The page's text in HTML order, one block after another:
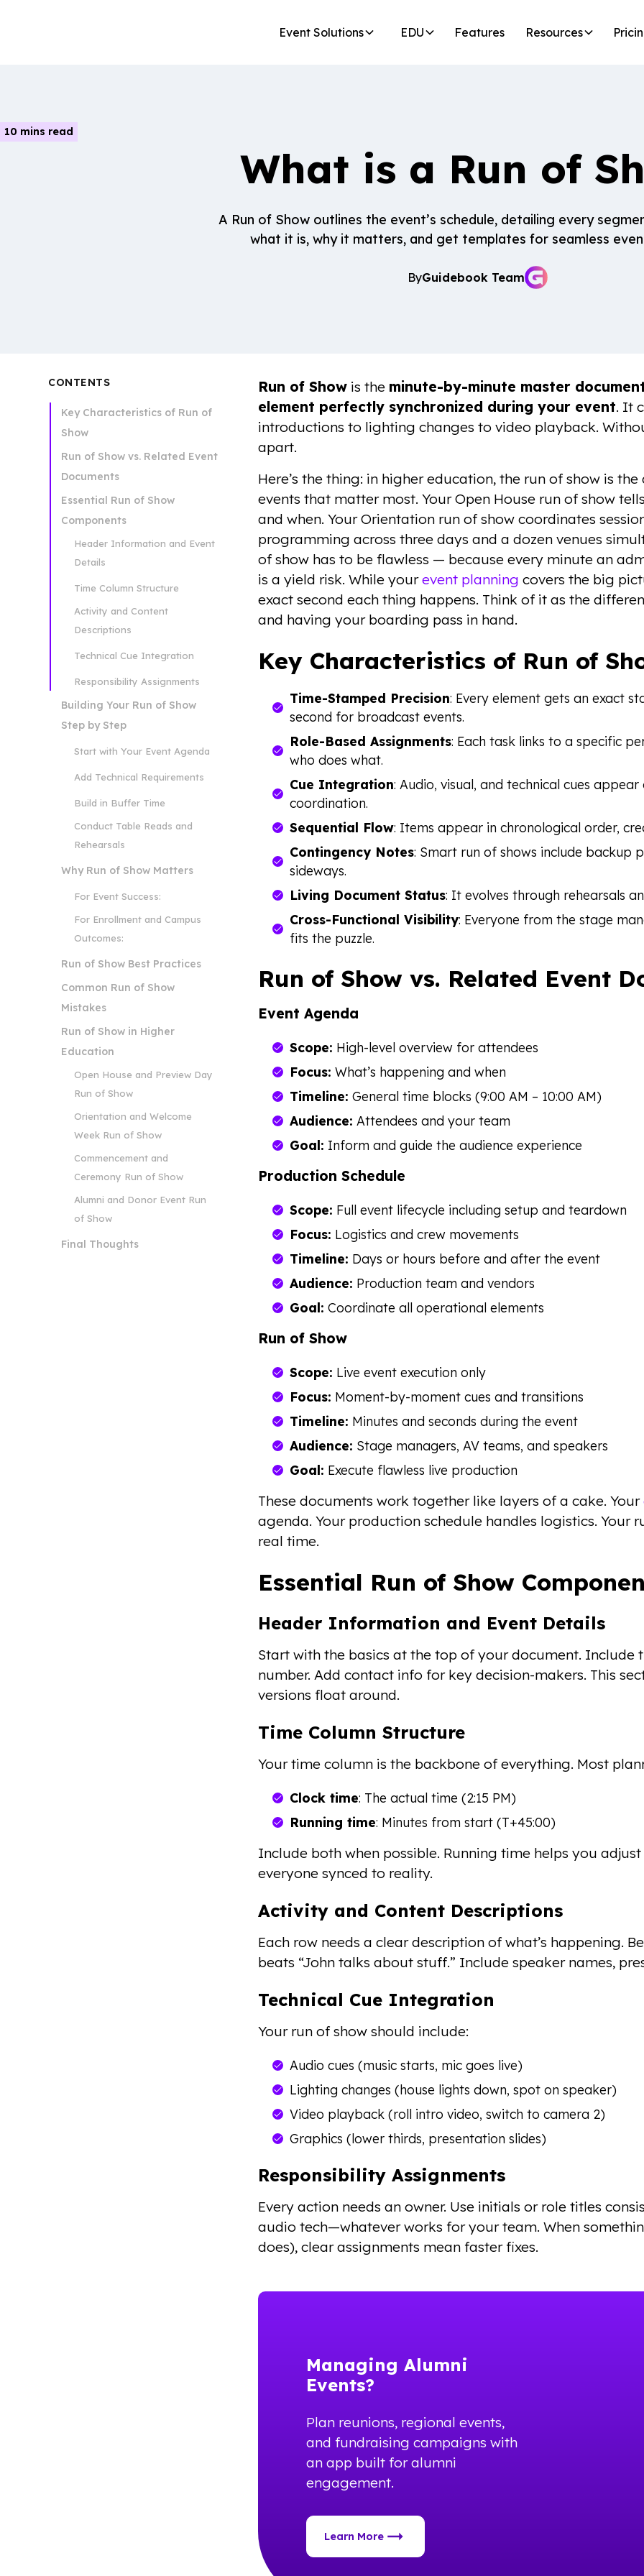
Event Solutions EDU Features Resources
10 mins read
What is a Run of
A Run of Show outlines the event’s schedule, detailing every
what it is, why it matters, and get templates for seamless
ByGuidebook Team
CONTENTS
Key Characteristics of Run of
Show
Run of Show vs. Related Event
Documents
Essential Run of Show
Components
Header Information and Event
Details
Time Column Structure
Activity and Content
Descriptions
Technical Cue Integration
Responsibility Assignments
Building Your Run of Show
Step by Step
Start with Your Event Agenda
Add Technical Requirements
Build in Buffer Time
Conduct Table Reads and
Rehearsals
Why Run of Show Matters
For Event Success:
For Enrollment and Campus
Outcomes:
Run of Show Best Practices
Common Run of Show
Mistakes
Run of Show in Higher
Education
Open House and Preview Day
Run of Show
Orientation and Welcome
Week Run of Show
Commencement and
Ceremony Run of Show
Alumni and Donor Event Run
of Show
Final Thoughts
Run of Show is the minute-by-minute master
element perfectly synchronized during your event. It
introductions to lighting changes to video playback.
apart.
Here’s the thing: in higher education, the run of show is
events that matter most. Your Open House run of show
and when. Your Orientation run of show coordinates
programming across three days and a dozen venues
of show has to be flawless — because every minute an
is a yield risk. While yourevent planning covers the big
exact second each thing happens. Think of it as the
and having your boarding pass in hand.
Key Characteristics of Run of
Time-Stamped Precision: Every element gets an exact
second for broadcast events.
Role-Based Assignments: Each task links to a specific
who does what.
Cue Integration: Audio, visual, and technical cues
coordination.
Sequential Flow: Items appear in chronological order,
Contingency Notes: Smart run of shows include backup
sideways.
Living Document Status: It evolves through rehearsals
Cross-Functional Visibility: Everyone from the stage
fits the puzzle.
Run of Show vs. Related Event
Event Agenda
Scope: High-level overview for attendees
Focus: What’s happening and when
Timeline: General time blocks (9:00 AM – 10:00 AM)
Audience: Attendees and your team
Goal: Inform and guide the audience experience
Production Schedule
Scope: Full event lifecycle including setup and teardown
Focus: Logistics and crew movements
Timeline: Days or hours before and after the event
Audience: Production team and vendors
Goal: Coordinate all operational elements
Run of Show
Scope: Live event execution only
Focus: Moment-by-moment cues and transitions
Timeline: Minutes and seconds during the event
Audience: Stage managers, AV teams, and speakers
Goal: Execute flawless live production
These documents work together like layers of a cake. Your
agenda. Your production schedule handles logistics. Your
real time.
Essential Run of Show
Header Information and Event Details
Start with the basics at the top of your document. Include
number. Add contact info for key decision-makers. This
versions float around.
Time Column Structure
Your time column is the backbone of everything. Most
Clock time: The actual time (2:15 PM)
Running time: Minutes from start (T+45:00)
Include both when possible. Running time helps you
everyone synced to reality.
Activity and Content Descriptions
Each row needs a clear description of what’s happening.
beats “John talks about stuff.” Include speaker names,
Technical Cue Integration
Your run of show should include:
Audio cues (music starts, mic goes live)
Lighting changes (house lights down, spot on speaker)
Video playback (roll intro video, switch to camera 2)
Graphics (lower thirds, presentation slides)
Responsibility Assignments
Every action needs an owner. Use initials or role titles
audio tech—whatever works for your team. When
does), clear assignments mean faster fixes.
Managing Alumni
Events?
Plan reunions, regional events,
and fundraising campaigns with
an app built for alumni
engagement.
Learn More